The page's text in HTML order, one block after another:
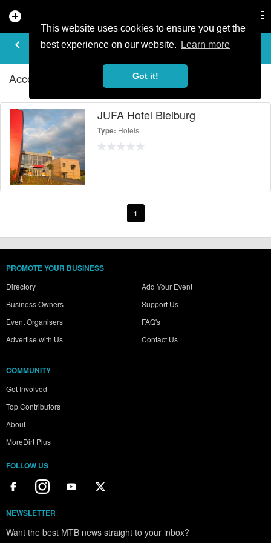
This website uses cookies to ensure you get the
best experience on our website.
Learn more
Got it!
add_circle
keyboard_arrow_left
ACCOMMODATION - HOTELS IN
Accommodation - Hotels Listings in Bleiburg
JUFA Hotel Bleiburg
Type: Hotels
1
PROMOTE YOUR BUSINESS
Directory
Business Owners
Event Organisers
Advertise with Us
Add Your Event
Support Us
FAQ's
Contact Us
COMMUNITY
Get Involved
Top Contributors
About
MoreDirt Plus
FOLLOW US
NEWSLETTER
Want the best MTB news straight to your inbox?